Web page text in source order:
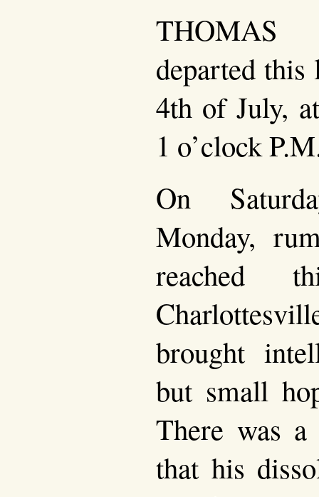
departed this
4th of July,
1 o’clock
On
Monday,
reached
brought
but small
There was a
that his